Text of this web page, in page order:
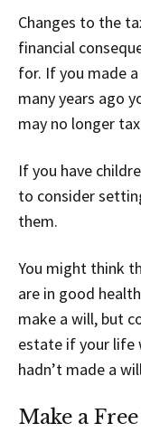
Changes to the
financial
for. If you made
many years ago
may no longer
If you have
to consider
them.
You might think
are in good
make a will, but
estate if your life
hadn’t made a
Make a